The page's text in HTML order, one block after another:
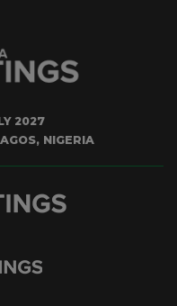
2027
NIGERIA